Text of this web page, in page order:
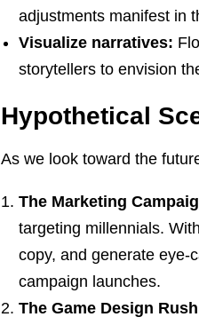
adjustments manifest in
Visualize narratives:
storytellers to envision
Hypothetical
As we look toward the
The Marketing
targeting millennials.
copy, and generate eye-
campaign launches.
The Game Design